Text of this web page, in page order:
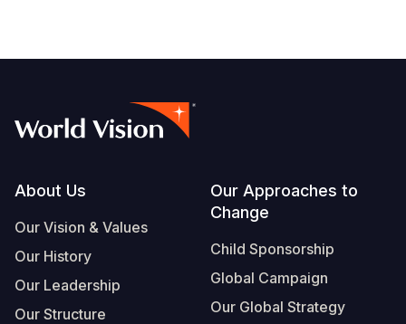
Footer
About Us
Our Vision & Values
Our History
Our Leadership
Our Structure
Our Approaches to
Change
Child Sponsorship
Global Campaign
Our Global Strategy